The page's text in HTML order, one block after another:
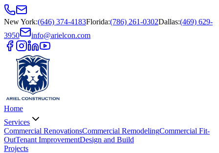
New York:(646) 374-4183Florida:(786) 261-0302Dallas:(469) 629-
3950
info@arielcon.com
Home
Services
Commercial RenovationsCommercial RemodelingCommercial Fit-
OutTenant ImprovementDesign and Build
Projects